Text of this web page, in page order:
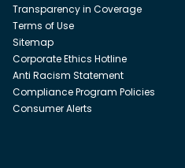
Transparency in Coverage
Terms of Use
Sitemap
Corporate Ethics Hotline
Anti Racism Statement
Compliance Program Policies
Consumer Alerts